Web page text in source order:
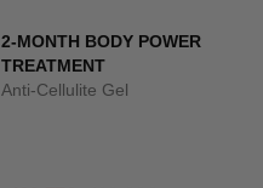
2-MONTH BODY POWER
TREATMENT
Anti-Cellulite Gel